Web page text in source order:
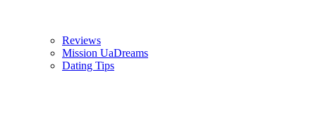
Reviews
Mission UaDreams
Dating Tips